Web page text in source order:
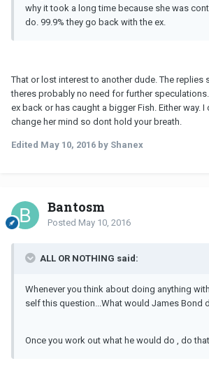
why it took a long time because she was
do. 99.9% they go back with the ex.
That or lost interest to another dude. The replies
theres probably no need for further
ex back or has caught a bigger Fish. Either way.
change her mind so dont hold your breath.
Edited May 10, 2016 by Shanex
Bantosm
Posted May 10, 2016
ALL OR NOTHING said:
Whenever you think about doing anything
self this question...What would James Bond
Once you work out what he would do , do that.